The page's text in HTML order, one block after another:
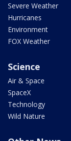
Severe Weather
Hurricanes
Environment
FOX Weather
Science
Air & Space
SpaceX
Technology
Wild Nature